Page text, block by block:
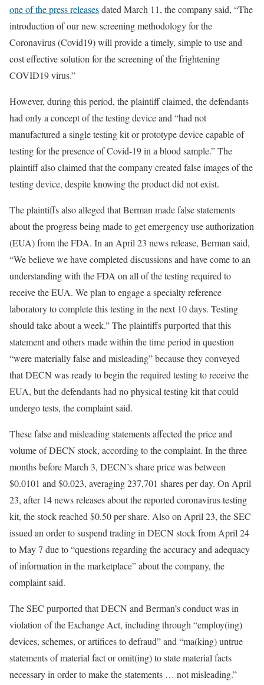
one of the press releasesdated March 11, the company said, “The
introduction of our new screening methodology for the
Coronavirus (Covid19) will provide a timely, simple to use and
cost effective solution for the screening of the frightening
COVID19 virus.”
However, during this period, the plaintiff claimed, the defendants
had only a concept of the testing device and “had not
manufactured a single testing kit or prototype device capable of
testing for the presence of Covid-19 in a blood sample.” The
plaintiff also claimed that the company created false images of the
testing device, despite knowing the product did not exist.
The plaintiffs also alleged that Berman made false statements
about the progress being made to get emergency use authorization
(EUA) from the FDA. In an April 23 news release, Berman said,
“We believe we have completed discussions and have come to an
understanding with the FDA on all of the testing required to
receive the EUA. We plan to engage a specialty reference
laboratory to complete this testing in the next 10 days. Testing
should take about a week.” The plaintiffs purported that this
statement and others made within the time period in question
“were materially false and misleading” because they conveyed
that DECN was ready to begin the required testing to receive the
EUA, but the defendants had no physical testing kit that could
undergo tests, the complaint said.
These false and misleading statements affected the price and
volume of DECN stock, according to the complaint. In the three
months before March 3, DECN’s share price was between
$0.0101 and $0.023, averaging 237,701 shares per day. On April
23, after 14 news releases about the reported coronavirus testing
kit, the stock reached $0.50 per share. Also on April 23, the SEC
issued an order to suspend trading in DECN stock from April 24
to May 7 due to “questions regarding the accuracy and adequacy
of information in the marketplace” about the company, the
complaint said.
The SEC purported that DECN and Berman’s conduct was in
violation of the Exchange Act, including through “employ(ing)
devices, schemes, or artifices to defraud” and “ma(king) untrue
statements of material fact or omit(ing) to state material facts
necessary in order to make the statements … not misleading.”